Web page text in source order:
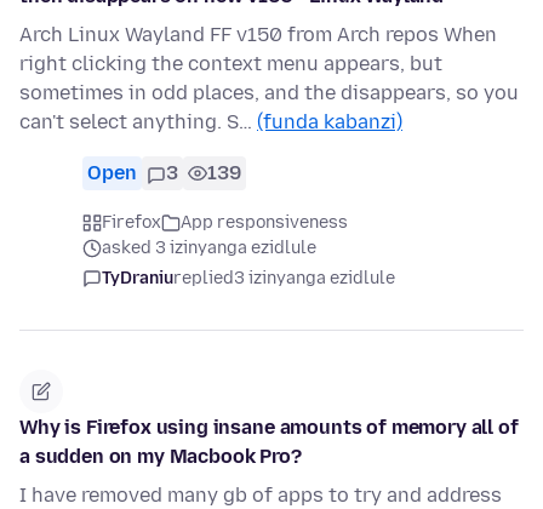
Arch Linux Wayland FF v150 from Arch repos When
right clicking the context menu appears, but
sometimes in odd places, and the disappears, so you
can't select anything. S… (funda kabanzi)
Open 3 139
Firefox
App responsiveness
asked 3 izinyanga ezidlule
TyDraniureplied3 izinyanga ezidlule
Why is Firefox using insane amounts of memory all of
a sudden on my Macbook Pro?
I have removed many gb of apps to try and address